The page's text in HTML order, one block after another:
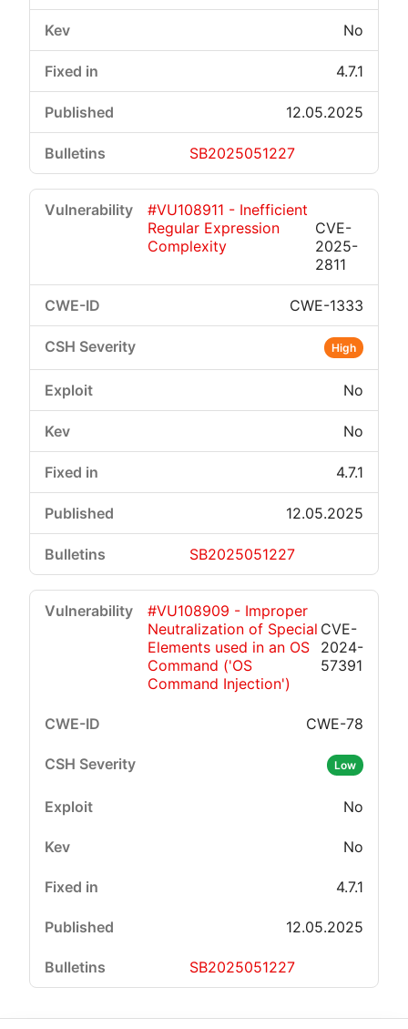
No
4.7.1
12.05.2025
SB2025051227
#VU108911 - Inefficient
Regular Expression
Complexity
CVE-
2025-
2811
CWE-1333
High
No
No
4.7.1
12.05.2025
SB2025051227
#VU108909 - Improper
Neutralization of Special
Elements used in an OS
Command ('OS
Command Injection')
CVE-
2024-
57391
CWE-78
Low
No
No
4.7.1
12.05.2025
SB2025051227